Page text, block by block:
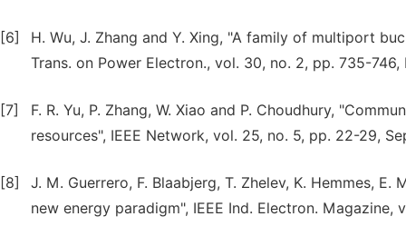
[6]
H. Wu, J. Zhang and Y. Xing, "A family of multiport
Trans. on Power Electron., vol. 30, no. 2, pp. 735-746,
[7]
F. R. Yu, P. Zhang, W. Xiao and P. Choudhury,
resources", IEEE Network, vol. 25, no. 5, pp. 22-29,
[8]
J. M. Guerrero, F. Blaabjerg, T. Zhelev, K. Hemmes,
new energy paradigm", IEEE Ind. Electron. Magazine,